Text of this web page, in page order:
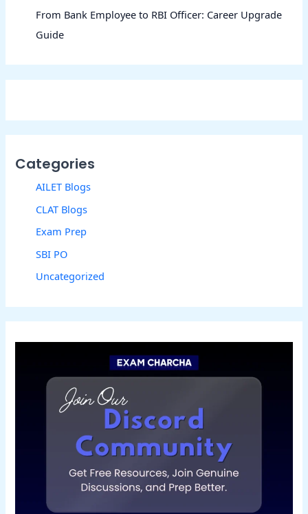
From Bank Employee to RBI Officer: Career Upgrade
Guide
Categories
AILET Blogs
CLAT Blogs
Exam Prep
SBI PO
Uncategorized